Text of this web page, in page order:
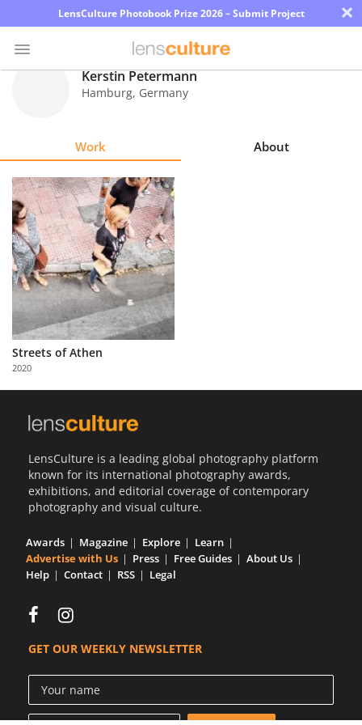
LensCulture Photobook Prize 2026 – Submit Project ×
Explore
Learn
About
Partner
with
Us
Kerstin Petermann
Hamburg, Germany
Work About
Streets of Athen
2020
LensCulture is a leading global photography platform
known for its international photography awards,
exhibitions, and editorial coverage of contemporary
photography and visual culture.
Awards Magazine Explore
Learn
Advertise with Us
Press Free Guides
About Us
Help
Contact RSS Legal
GET OUR WEEKLY NEWSLETTER